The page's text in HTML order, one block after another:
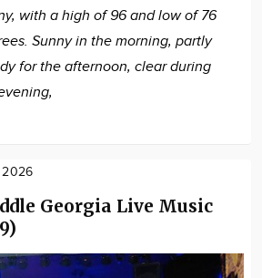
with a high of 96 and low of 76
Sunny in the morning, partly
for the afternoon, clear during
2026
Georgia Live Music